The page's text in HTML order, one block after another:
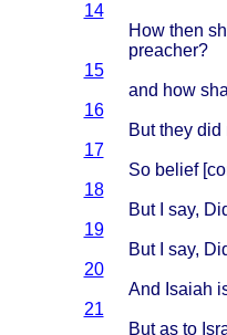
14
How then
preacher?
15
and how shall
16
Buttheydid
17
So belief[
18
But I say,
19
But I say,
20
And Isaiah
21
But as to